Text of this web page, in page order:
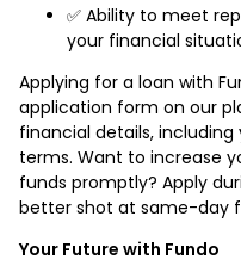
✅ Ability to meet
your financial
Applying for a loan with
application form on our
financial details,
terms. Want to increase
funds promptly? Apply
better shot at same-day
Your Future with Fundo